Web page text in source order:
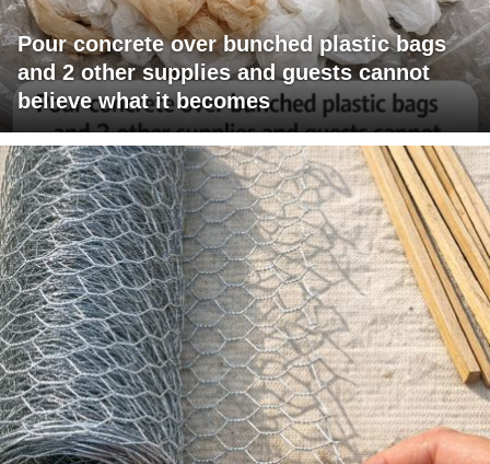
Pour concrete over bunched plastic bags
and 2 other supplies and guests cannot
believe what it becomes